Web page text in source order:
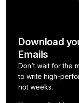
Download
Emails
Don’t wait for the
to write high-
not weeks.